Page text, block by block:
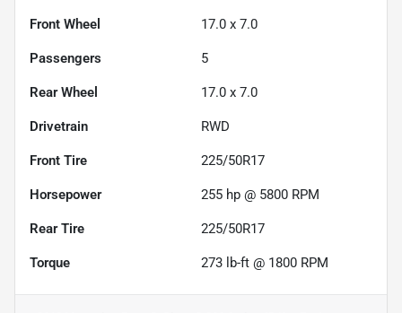
Front Wheel 17.0 x 7.0
Passengers 5
Rear Wheel 17.0 x 7.0
Drivetrain RWD
Front Tire 225/50R17
Horsepower 255 hp @ 5800 RPM
Rear Tire 225/50R17
Torque 273 lb-ft @ 1800 RPM